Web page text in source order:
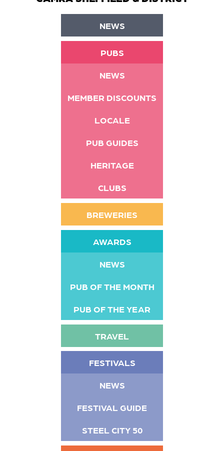
NEWS
PUBS
NEWS
MEMBER DISCOUNTS
LOCALE
PUB GUIDES
HERITAGE
CLUBS
BREWERIES
AWARDS
NEWS
PUB OF THE MONTH
PUB OF THE YEAR
TRAVEL
FESTIVALS
NEWS
FESTIVAL GUIDE
STEEL CITY 50